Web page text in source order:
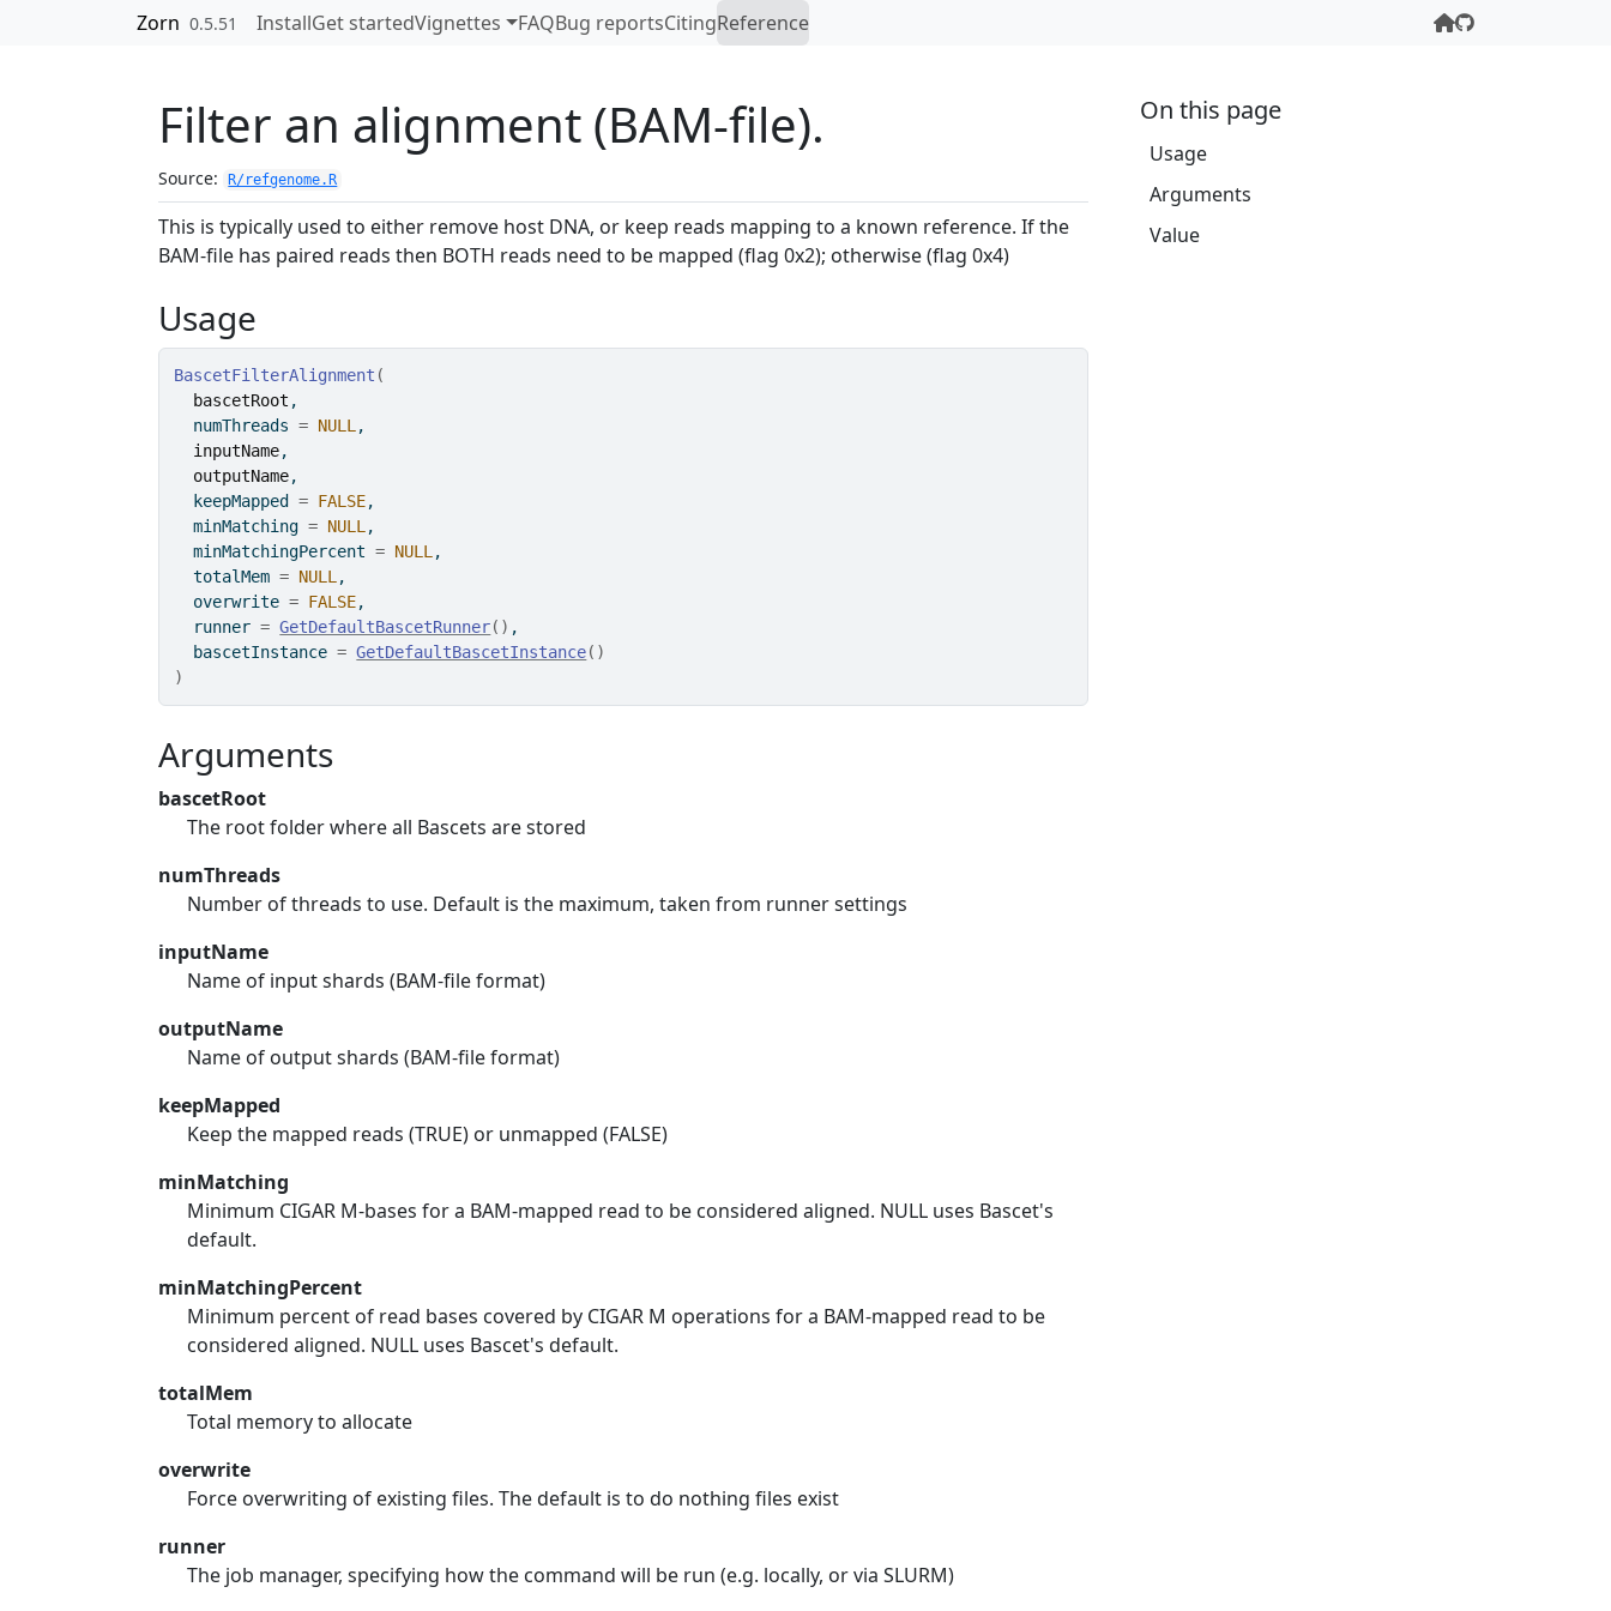
Skip to contentsZorn 0.5.51 InstallGet startedVignettes FAQBug reportsCitingReference
Filter an alignment (BAM-file).
Source: R/refgenome.R
This is typically used to either remove host DNA, or keep reads mapping to a known reference. If the
BAM-file has paired reads then BOTH reads need to be mapped (flag 0x2); otherwise (flag 0x4)
Usage
BascetFilterAlignment (
bascetRoot ,
  numThreads
= NULL ,
inputName,
outputName,
  keepMapped
= FALSE,
  minMatching
= NULL ,
  minMatchingPercent
= NULL ,
  totalMem
= NULL ,
  overwrite
= FALSE,
  runner
= GetDefaultBascetRunner( ) ,
  bascetInstance
= GetDefaultBascetInstance( )
)
Arguments
bascetRoot
The root folder where all Bascets are stored
numThreads
Number of threads to use. Default is the maximum, taken from runner settings
inputName
Name of input shards (BAM-file format)
outputName
Name of output shards (BAM-file format)
keepMapped
Keep the mapped reads (TRUE) or unmapped (FALSE)
minMatching
Minimum CIGAR M-bases for a BAM-mapped read to be considered aligned. NULL uses Bascet's
default.
minMatchingPercent
Minimum percent of read bases covered by CIGAR M operations for a BAM-mapped read to be
considered aligned. NULL uses Bascet's default.
totalMem
Total memory to allocate
overwrite
Force overwriting of existing files. The default is to do nothing files exist
runner
The job manager, specifying how the command will be run (e.g. locally, or via SLURM)
On this page
Usage
Arguments
Value